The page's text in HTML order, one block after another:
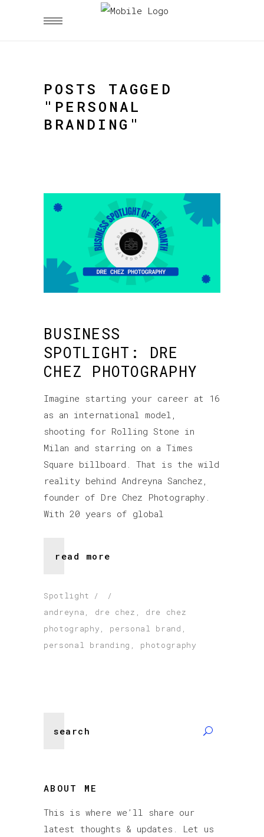
POSTS TAGGED
"PERSONAL
BRANDING"
BUSINESS
SPOTLIGHT: DRE
CHEZ PHOTOGRAPHY
Imagine starting your career at 16
as an international model,
shooting for Rolling Stone in
Milan and starring on a Times
Square billboard. That is the wild
reality behind Andreyna Sanchez,
founder of Dre Chez Photography.
With 20 years of global
read more
Spotlight
andreyna
dre chez
dre chez
photography
personal brand
personal branding
photography
for:
ABOUT ME
This is where we’ll share our
latest thoughts & updates. Let us